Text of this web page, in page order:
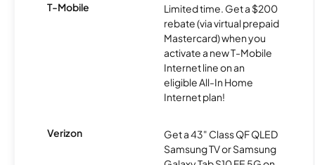
T-Mobile
Limited time. Get a $200
rebate (via virtual prepaid
Mastercard) when you
activate a new T-Mobile
Internet line on an
eligible All-In Home
Internet plan!
Verizon
Get a 43" Class QF QLED
Samsung TV or Samsung